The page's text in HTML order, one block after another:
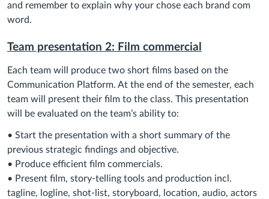
and remember to explain why your chose each brand com
word.
Team presentation 2: Film commercial
Each team will produce two short films based on the
Communication Platform. At the end of the semester, each
team will present their film to the class. This presentation
will be evaluated on the team’s ability to:
• Start the presentation with a short summary of the
previous strategic findings and objective.
• Produce efficient film commercials.
• Present film, story-telling tools and production incl.
tagline, logline, shot-list, storyboard, location, audio, actors